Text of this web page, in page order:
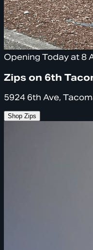
Opening Today at 8
Zips on 6th
5924 6th Ave,
Shop Zips